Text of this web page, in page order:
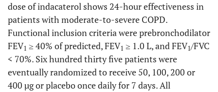
dose of indacaterol shows 24-hour effectiveness in
patients with moderate-to-severe COPD.
Functional inclusion criteria were prebronchodilator
FEV1 ≥ 40% of predicted, FEV1 ≥ 1.0 L, and FEV1/FVC
< 70%. Six hundred thirty five patients were
eventually randomized to receive 50, 100, 200 or
400 µg or placebo once daily for 7 days. All